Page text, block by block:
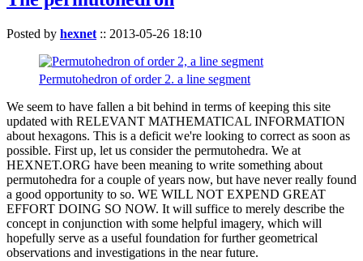
Posted by hexnet :: 2013-05-26 18:10
Permutohedron of order 2. a line segment
We seem to have fallen a bit behind in terms of keeping this site
updated with RELEVANT MATHEMATICAL INFORMATION
about hexagons. This is a deficit we're looking to correct as soon as
possible. First up, let us consider the permutohedra. We at
HEXNET.ORG have been meaning to write something about
permutohedra for a couple of years now, but have never really found
a good opportunity to so. WE WILL NOT EXPEND GREAT
EFFORT DOING SO NOW. It will suffice to merely describe the
concept in conjunction with some helpful imagery, which will
hopefully serve as a useful foundation for further geometrical
observations and investigations in the near future.